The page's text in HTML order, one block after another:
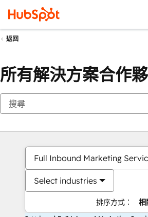
返回
所有解決方案合作
Full Inbound Marketing
Select industries
排序方式： 相